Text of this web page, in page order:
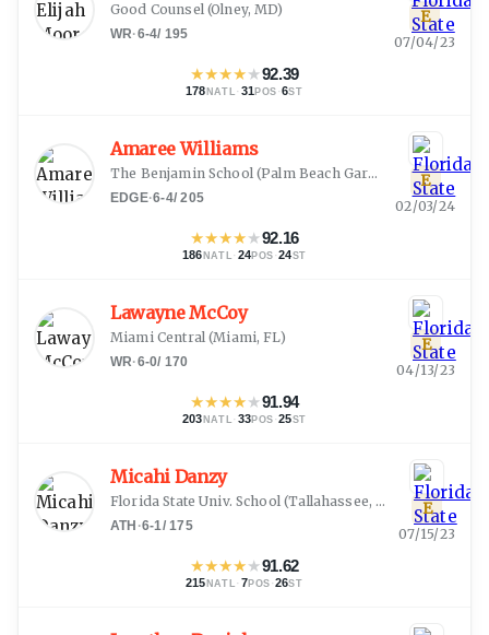
Good Counsel(Olney, MD)
WR·6-4/ 195
★★★★★92.39
178 NATL · 31 POS ·6ST
E
07/04/23
Amaree Williams
The Benjamin School(Palm Beach Gardens, FL )
EDGE·6-4/205
★★★★★92.16
186 NATL · 24POS ·24ST
E
02/03/24
Lawayne McCoy
Miami Central(Miami, FL)
WR·6-0/ 170
★★★★★91.94
203 NATL · 33POS ·25ST
E
04/13/23
Micahi Danzy
Florida State Univ. School(Tallahassee, FL
ATH ·6-1/175
★★★★★91.62
215 NATL · 7POS ·26ST
E
07/15/23